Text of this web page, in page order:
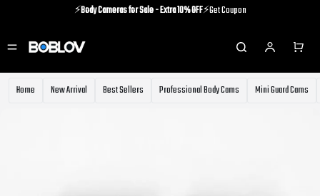
⚡️Body Cameras for Sale - Extra 10% OFF⚡️Get Coupon
⚡️Body Cameras for Sale - Extra 10% OFF ⚡️Get Coupon
Home New Arrival Best Sellers Professional Body Cams Mini Guard Cams